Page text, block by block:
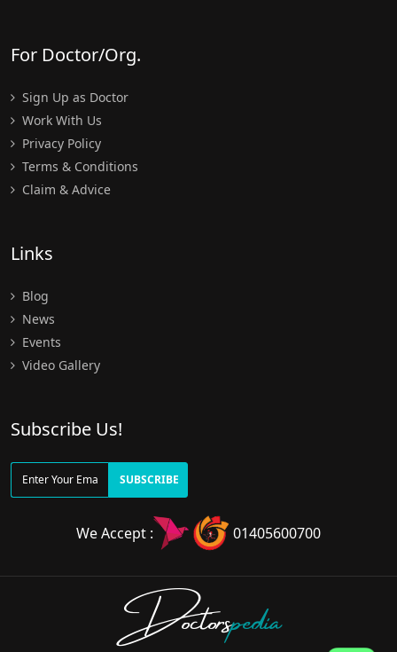
For Doctor/Org.
Sign Up as Doctor
Work With Us
Privacy Policy
Terms & Conditions
Claim & Advice
Links
Blog
News
Events
Video Gallery
Subscribe Us!
SUBSCRIBE
We Accept : 01405600700
Doctorspedia